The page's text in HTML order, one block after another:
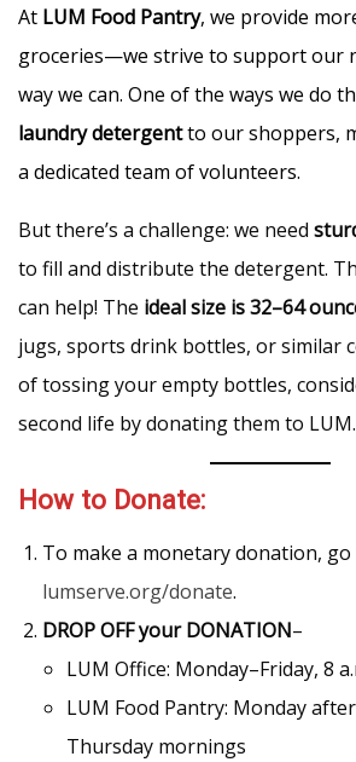
At LUM Food Pantry, we provide
groceries—we strive to support our
way we can. One of the ways we do
laundry detergentto our shoppers,
a dedicated team of volunteers.
But there’s a challenge: we need
to fill and distribute the detergent.
can help! The ideal size is 32–64
jugs, sports drink bottles, or similar
of tossing your empty bottles,
second life by donating them to LUM.
How to Donate:
To make a monetary donation, go
lumserve.org/donate.
DROP OFFyour DONATION–
LUM Office: Monday–Friday, 8
LUM Food Pantry: Monday
Thursday mornings